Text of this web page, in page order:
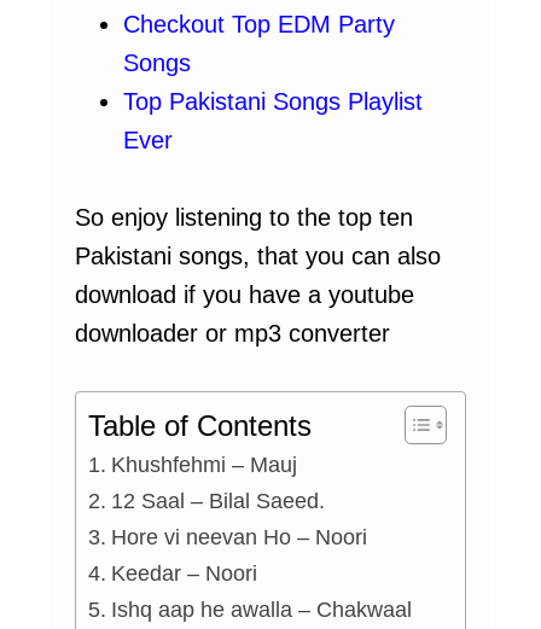
Checkout Top EDM Party
Songs
Top Pakistani Songs Playlist
Ever
So enjoy listening to the top ten
Pakistani songs, that you can also
download if you have a youtube
downloader or mp3 converter
Table of Contents
Khushfehmi – Mauj
12 Saal – Bilal Saeed.
Hore vi neevan Ho – Noori
Keedar – Noori
Ishq aap he awalla – Chakwaal